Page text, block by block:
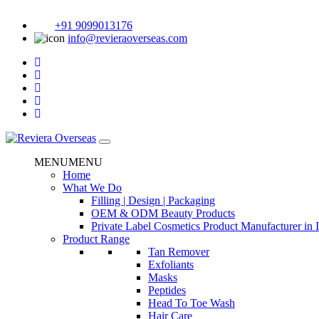
+91 9099013176
info@revieraoverseas.com
MENUMENU
Home
What We Do
Filling | Design | Packaging
OEM & ODM Beauty Products
Private Label Cosmetics Product Manufacturer in
Product Range
Tan Remover
Exfoliants
Masks
Peptides
Head To Toe Wash
Hair Care